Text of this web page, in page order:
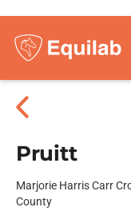
Pruitt
Marjorie Harris Carr
County